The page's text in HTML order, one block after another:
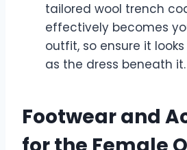
tailored wool trench
effectively becomes
outfit, so ensure it
as the dress beneath it.
Footwear and